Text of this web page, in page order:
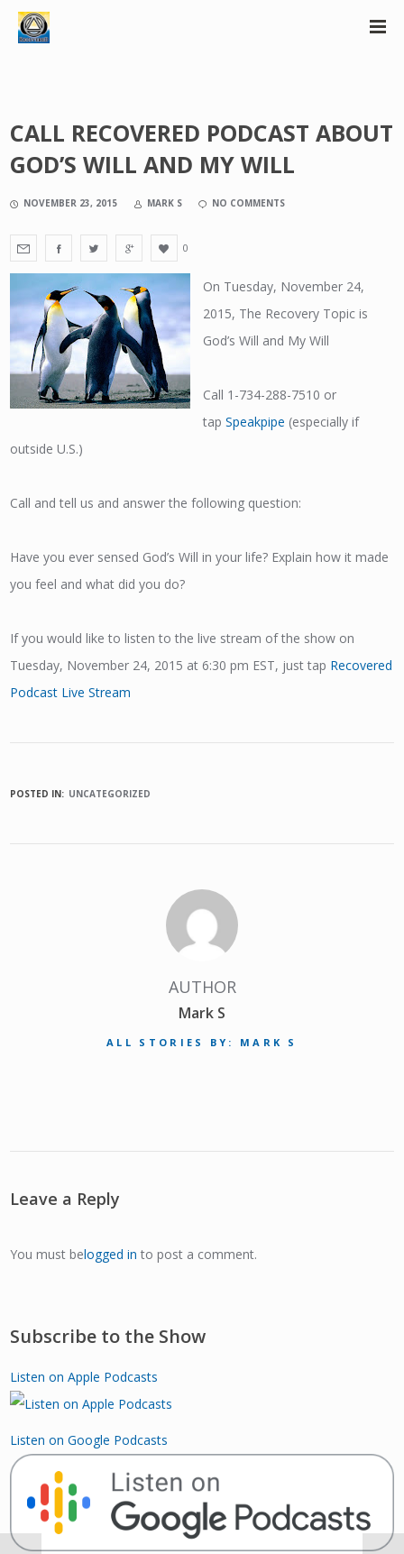
CALL RECOVERED PODCAST ABOUT
GOD’S WILL AND MY WILL
NOVEMBER 23, 2015 MARK S NO COMMENTS
0
On Tuesday, November 24,
2015, The Recovery Topic is
God’s Will and My Will
Call 1-734-288-7510 or
tapSpeakpipe (especially if
outside U.S.)
Call and tell us and answer the following question:
Have you ever sensed God’s Will in your life? Explain how it made
you feel and what did you do?
If you would like to listen to the live stream of the show on
Tuesday, November 24, 2015 at 6:30 pm EST, just tap Recovered
Podcast Live Stream
POSTED IN: UNCATEGORIZED
AUTHOR
Mark S
ALL STORIES BY: MARK S
Leave a Reply
You must belogged in to post a comment.
Subscribe to the Show
Listen on Apple Podcasts
Listen on Google Podcasts